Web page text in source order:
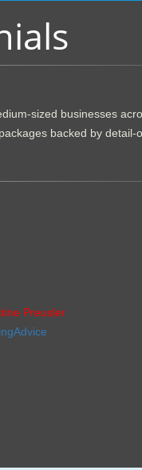
sized businesses
backed by detail-
Preusler